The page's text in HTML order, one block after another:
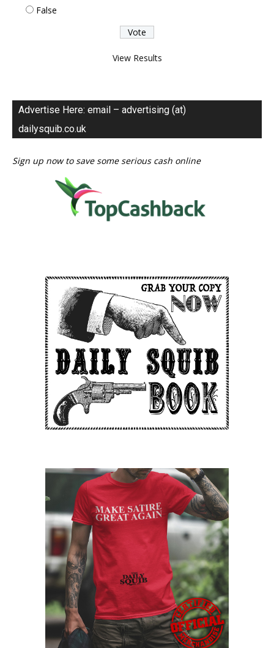
False
View Results
Advertise Here: email – advertising (at)
dailysquib.co.uk
Sign up now to save some serious cash online